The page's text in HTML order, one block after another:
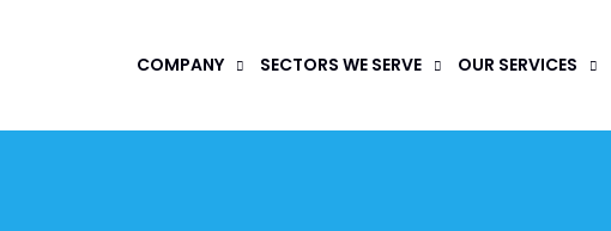
COMPANY SECTORS WE SERVE OUR SERVICES